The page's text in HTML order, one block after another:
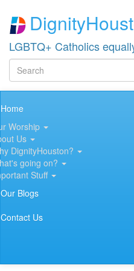
main
content
LGBTQ+ Catholics
Search
Search
Main
navigation
Home
Worship
Us
DignityHouston?
going on?
Stuff
Our Blogs
Contact Us